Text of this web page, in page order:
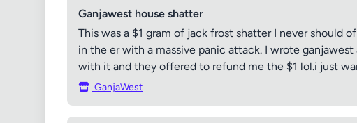
Ganjawest house shatter
This was a $1 gram of jack frost shatter I never should
in the er with a massive panic attack. I wrote
with it and they offered to refund me the $1 lol.i just
GanjaWest